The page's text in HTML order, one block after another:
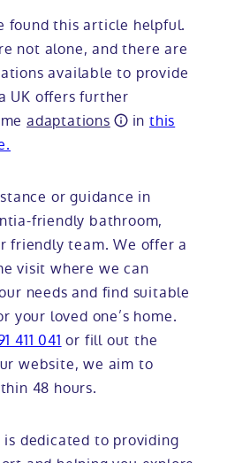
found this article helpful.
not alone, and there are
available to provide
UK offers further
adaptations inthis
or guidance in
friendly bathroom,
friendly team. We offer a
visit where we can
needs and find suitable
your loved one’s home.
411 041 or fill out the
website, we aim to
48 hours.
dedicated to providing